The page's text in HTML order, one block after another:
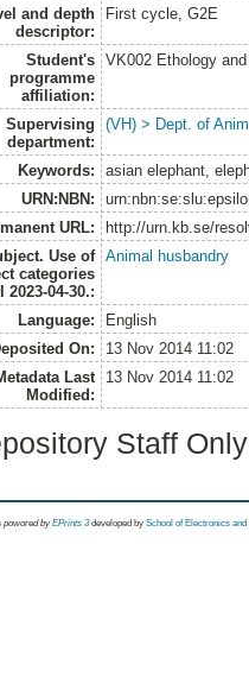
and depth
descriptor:
First cycle, G2E
Student's
programme
affiliation:
VK002 Ethology
Supervising
department:
(VH) > Dept. of
Keywords:
asian elephant,
URN:NBN:
URL:
http://urn.kb.se/
Use of
categories
2023-04-30.:
Animal husbandry
Language:
English
On:
13 Nov 2014 11:02
Last
Modified:
13 Nov 2014 11:02
Staff
powored byEPrints 3 developed by School of Electronics